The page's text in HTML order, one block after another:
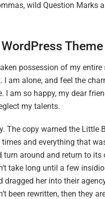
wild Question Marks
possession of my
I am alone, and feel the
I am so happy, my dear
my talents.
The copy warned the
and everything that
turn around and return to
take long until a few
dragged her into their
been rewritten, then they